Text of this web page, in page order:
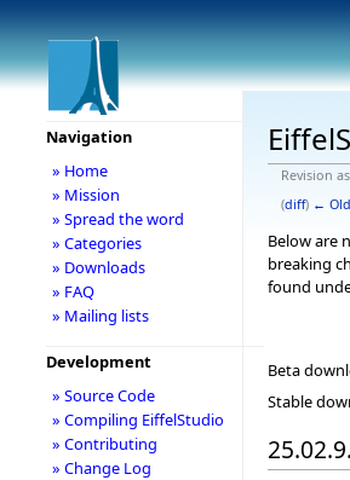
Revision
(diff) ←
Below are
breaking
found
Beta
Stable
Navigation
» Home
» Mission
» Spread the word
» Categories
» Downloads
» FAQ
» Mailing lists
Development
» Source Code
» Compiling EiffelStudio
» Contributing
» Change Log